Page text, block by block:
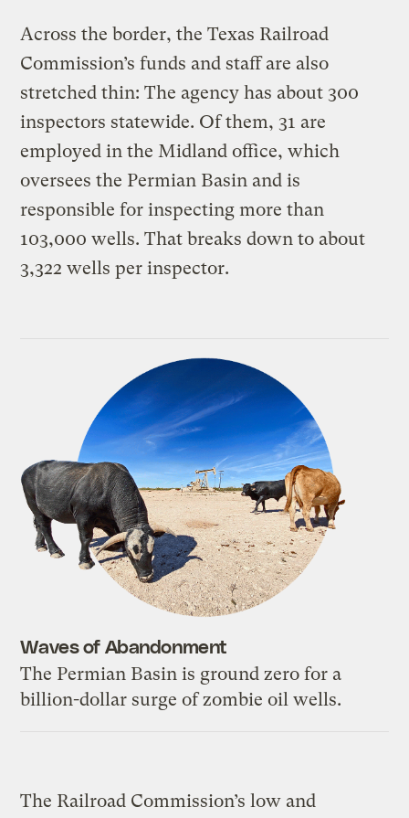
Across the border, the Texas Railroad
Commission’s funds and staff are also
stretched thin: The agency has about 300
inspectors statewide. Of them, 31 are
employed in the Midland office, which
oversees the Permian Basin and is
responsible for inspecting more than
103,000 wells. That breaks down to about
3,322 wells per inspector.
Waves of Abandonment
The Permian Basin is ground zero for a
billion-dollar surge of zombie oil wells.
The Railroad Commission’s low and